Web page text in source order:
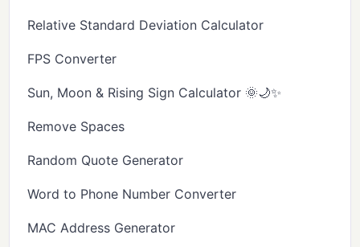
Relative Standard Deviation Calculator
FPS Converter
Sun, Moon & Rising Sign Calculator 🌞🌙✨
Remove Spaces
Random Quote Generator
Word to Phone Number Converter
MAC Address Generator